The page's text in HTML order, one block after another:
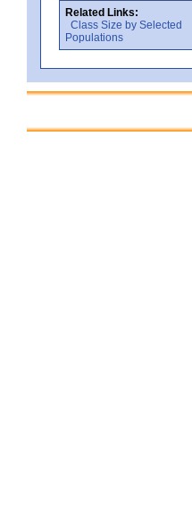
Related Links:
Class Size by Selected
Populations